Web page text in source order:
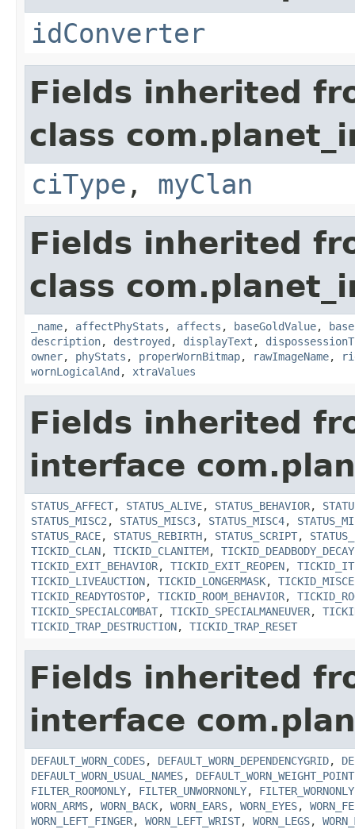
idConverter
Fields inherited
class
ciType , myClan
Fields inherited
class
_name, affectPhyStats , affects , baseGoldValue,
description, destroyed , displayText ,
owner, phyStats , properWornBitmap, rawImageName,
wornLogicalAnd , xtraValues
Fields inherited
interface
STATUS_AFFECT, STATUS_ALIVE, STATUS_BEHAVIOR,
STATUS_MISC2 , STATUS_MISC3, STATUS_MISC4,
STATUS_RACE, STATUS_REBIRTH, STATUS_SCRIPT,
TICKID_CLAN, TICKID_CLANITEM, TICKID_DEADBODY_DECAY
TICKID_EXIT_BEHAVIOR, TICKID_EXIT_REOPEN,
TICKID_LIVEAUCTION, TICKID_LONGERMASK,
TICKID_READYTOSTOP, TICKID_ROOM_BEHAVIOR,
TICKID_SPECIALCOMBAT, TICKID_SPECIALMANEUVER,
TICKID_TRAP_DESTRUCTION, TICKID_TRAP_RESET
Fields inherited
interface
DEFAULT_WORN_CODES, DEFAULT_WORN_DEPENDENCYGRID,
DEFAULT_WORN_USUAL_NAMES,
FILTER_ROOMONLY, FILTER_UNWORNONLY, FILTER_WORNONLY
WORN_ARMS, WORN_BACK, WORN_EARS, WORN_EYES,
WORN_LEFT_FINGER, WORN_LEFT_WRIST, WORN_LEGS,